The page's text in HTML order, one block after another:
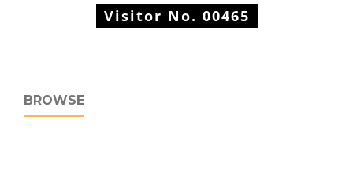
Visitor No. 00465
BROWSE